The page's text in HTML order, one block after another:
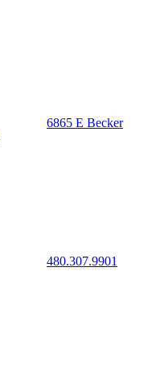
6865 E Becker
480.307.9901